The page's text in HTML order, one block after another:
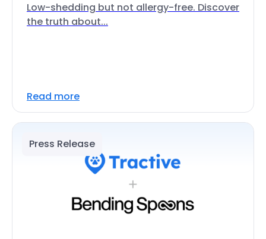
Low-shedding but not allergy-free. Discover
the truth about...
Read more
Press Release